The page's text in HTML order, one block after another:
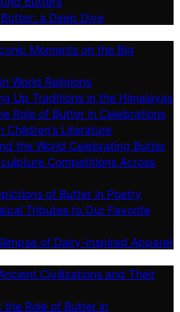
a Deep Dive
Moments on the Big
World Religions
Up Traditions in the Himalayas
Role of Butter in Celebrations
Children’s Literature
the World Celebrating Butter
Competitions Across
of Butter in Poetry
Tributes to Our Favorite
of Dairy-inspired Apparel
Civilizations and Their
the Role of Butter in